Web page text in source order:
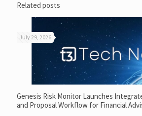
Related posts
July 29, 2026
Genesis Risk Monitor Launches
and Proposal Workflow for Financial